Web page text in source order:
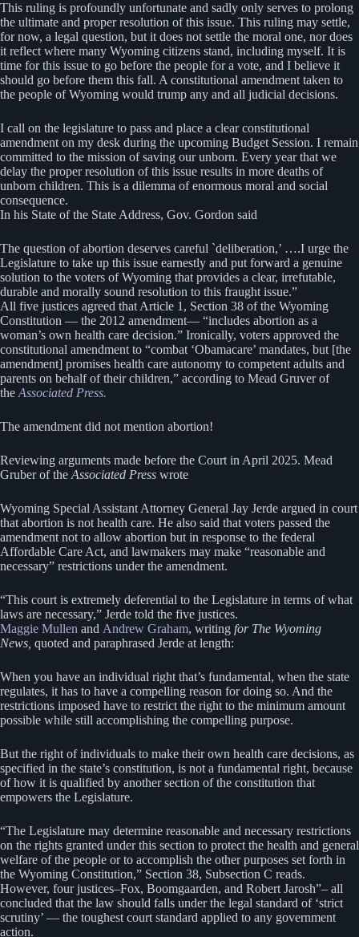
This ruling is profoundly unfortunate and sadly only serves to prolong
the ultimate and proper resolution of this issue. This ruling may settle,
for now, a legal question, but it does not settle the moral one, nor does
it reflect where many Wyoming citizens stand, including myself. It is
time for this issue to go before the people for a vote, and I believe it
should go before them this fall. A constitutional amendment taken to
the people of Wyoming would trump any and all judicial decisions.
I call on the legislature to pass and place a clear constitutional
amendment on my desk during the upcoming Budget Session. I remain
committed to the mission of saving our unborn. Every year that we
delay the proper resolution of this issue results in more deaths of
unborn children. This is a dilemma of enormous moral and social
consequence.
In his State of the State Address, Gov. Gordon said
The question of abortion deserves careful `deliberation,’ ….I urge the
Legislature to take up this issue earnestly and put forward a genuine
solution to the voters of Wyoming that provides a clear, irrefutable,
durable and morally sound resolution to this fraught issue.”
All five justices agreed that Article 1, Section 38 of the Wyoming
Constitution — the 2012 amendment— “includes abortion as a
woman’s own health care decision.” Ironically, voters approved the
constitutional amendment to “combat ‘Obamacare’ mandates, but [the
amendment] promises health care autonomy to competent adults and
parents on behalf of their children,” according to Mead Gruver of
the Associated Press.
The amendment did not mention abortion!
Reviewing arguments made before the Court in April 2025. Mead
Gruber of the Associated Press wrote
Wyoming Special Assistant Attorney General Jay Jerde argued in court
that abortion is not health care. He also said that voters passed the
amendment not to allow abortion but in response to the federal
Affordable Care Act, and lawmakers may make “reasonable and
necessary” restrictions under the amendment.
“This court is extremely deferential to the Legislature in terms of what
laws are necessary,” Jerde told the five justices.
Maggie Mullen and Andrew Graham, writing for The Wyoming
News, quoted and paraphrased Jerde at length:
When you have an individual right that’s fundamental, when the state
regulates, it has to have a compelling reason for doing so. And the
restrictions imposed have to restrict the right to the minimum amount
possible while still accomplishing the compelling purpose.
But the right of individuals to make their own health care decisions, as
specified in the state’s constitution, is not a fundamental right, because
of how it is qualified by another section of the constitution that
empowers the Legislature.
“The Legislature may determine reasonable and necessary restrictions
on the rights granted under this section to protect the health and general
welfare of the people or to accomplish the other purposes set forth in
the Wyoming Constitution,” Section 38, Subsection C reads.
However, four justices–Fox, Boomgaarden, and Robert Jarosh”– all
concluded that the law should falls under the legal standard of ‘strict
scrutiny’ — the toughest court standard applied to any government
action.